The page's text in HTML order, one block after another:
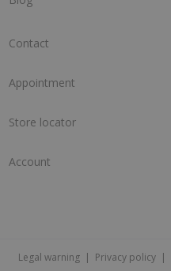
Contact
Appointment
Store locator
Account
Legal warning | Privacy policy |